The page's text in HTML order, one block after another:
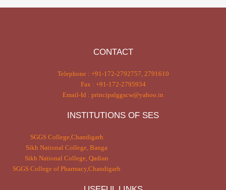
CONTACT
Telephone : +91-172-2792757, 2791610
Fax : +91-172-2795934
Email-Id : principalggscw@yahoo.in
INSTITUTIONS OF SES
SGGS College,Chandigarh
Sikh National College, Banga
Sikh National College, Qadian
SGGS College of Pharmacy,Chandigarh